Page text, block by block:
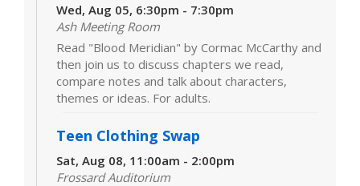
Wed, Aug 05, 6:30pm - 7:30pm
Ash Meeting Room
Read "Blood Meridian" by Cormac McCarthy and
then join us to discuss chapters we read,
compare notes and talk about characters,
themes or ideas. For adults.
Teen Clothing Swap
Sat, Aug 08, 11:00am - 2:00pm
Frossard Auditorium